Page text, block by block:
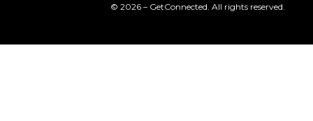
© 2026 – GetConnected. All rights reserved.